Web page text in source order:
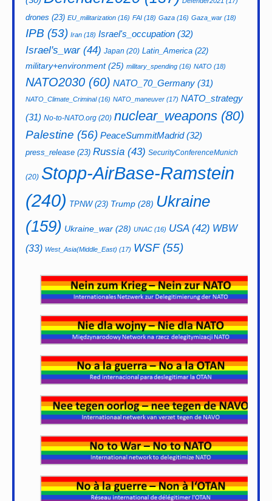
drones (23) EU_militarization (16) FAI (18) Gaza (16) Gaza_war (18)
IPB (53) Iran (18) Israel's_occupation (32)
Israel's_war(44) Japan (20) Latin_America (22)
military+environment(25) military_spending (16) NATO (18)
NATO2030 (60) NATO_70_Germany (31)
NATO_Climate_Criminal(16) NATO_maneuver (17) NATO_strategy
(31) No-to-NATO.org (20) nuclear_weapons (80)
Palestine (56) PeaceSummitMadrid(32)
press_release (23) Russia (43) SecurityConferenceMunich
(20) Stopp-AirBase-Ramstein
(240) TPNW(23) Trump (28) Ukraine
(159) Ukraine_war (28) UNAC (16) USA(42) WBW
(33) West_Asia(Middle_East) (17) WSF(55)